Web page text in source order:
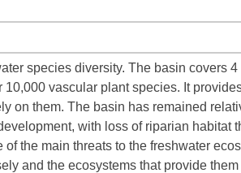
species diversity. The basin covers
vascular plant species. It
on them. The basin has remained
with loss of riparian habitat
the main threats to the freshwater
and the ecosystems that provide